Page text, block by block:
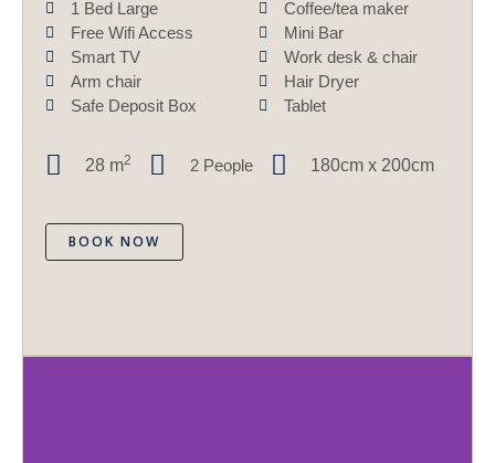
1 Bed Large
Free Wifi Access
Smart TV
Arm chair
Safe Deposit Box
Coffee/tea maker
Mini Bar
Work desk & chair
Hair Dryer
Tablet
28 m2 2 People 180cm x 200cm
BOOK NOW